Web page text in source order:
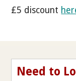
£5 discount
Need to